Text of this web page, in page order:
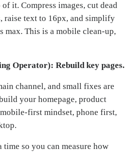
it. Compress images, cut dead
raise text to 16px, and simplify
max. This is a mobile clean-up,
Operator): Rebuild key pages.
channel, and small fixes are
your homepage, product
first mindset, phone first,
time so you can measure how